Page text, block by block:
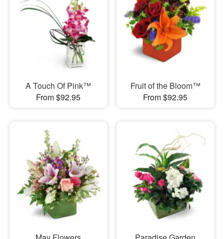
A Touch Of Pink™
From $92.95
Fruit of the Bloom™
From $92.95